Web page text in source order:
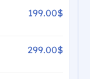
199.00$
299.00$